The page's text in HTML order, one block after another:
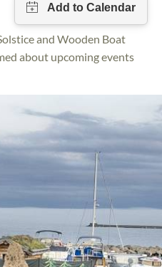
and Wooden Boat
about upcoming events